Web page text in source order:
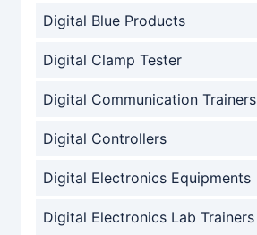
Digital Blue Products
Digital Clamp Tester
Digital Communication Trainers
Digital Controllers
Digital Electronics Equipments
Digital Electronics Lab Trainers